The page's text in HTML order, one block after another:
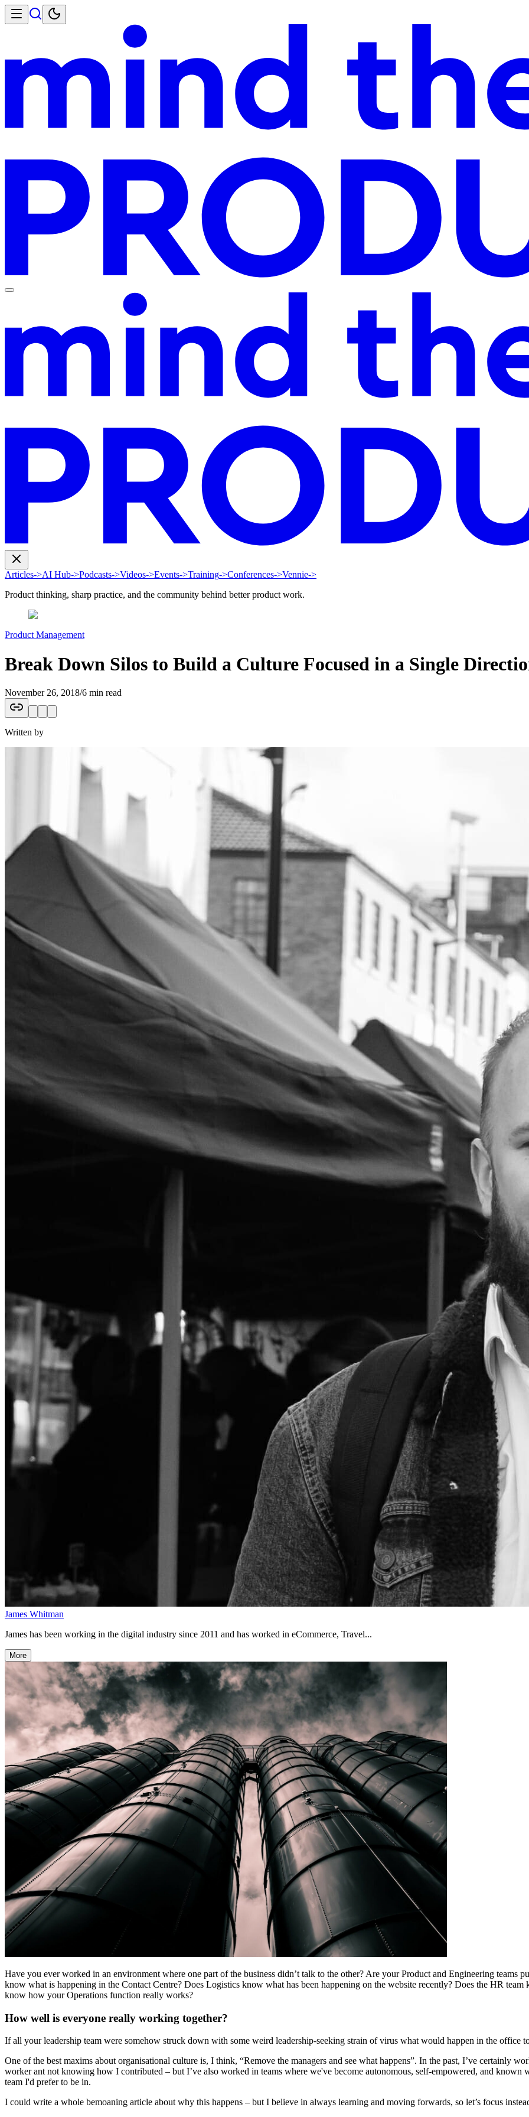
Articles->AI Hub->Podcasts->Videos->Events->Training->Conferences->Vennie->
Product thinking, sharp practice, and the community behind better product work.
Product Management
Break Down Silos to Build a Culture Focused in a Single
November 26, 2018/6 min read
Written by
James Whitman
James has been working in the digital industry since 2011 and has worked in eCommerce, Travel...
More
Have you ever worked in an environment where one part of the business didn’t talk to the other? Are your Product and Engineering
know what is happening in the Contact Centre? Does Logistics know what has been happening on the website recently? Does the HR
know how your Operations function really works?
How well is everyone really working together?
If all your leadership team were somehow struck down with some weird leadership-seeking strain of virus what would happen in the office
One of the best maxims about organisational culture is, I think, “Remove the managers and see what happens”. In the past, I’ve certainly
worker ant not knowing how I contributed – but I’ve also worked in teams where we've become autonomous, self-empowered, and
team I'd prefer to be in.
I could write a whole bemoaning article about why this happens – but I believe in always learning and moving forwards, so let’s focus